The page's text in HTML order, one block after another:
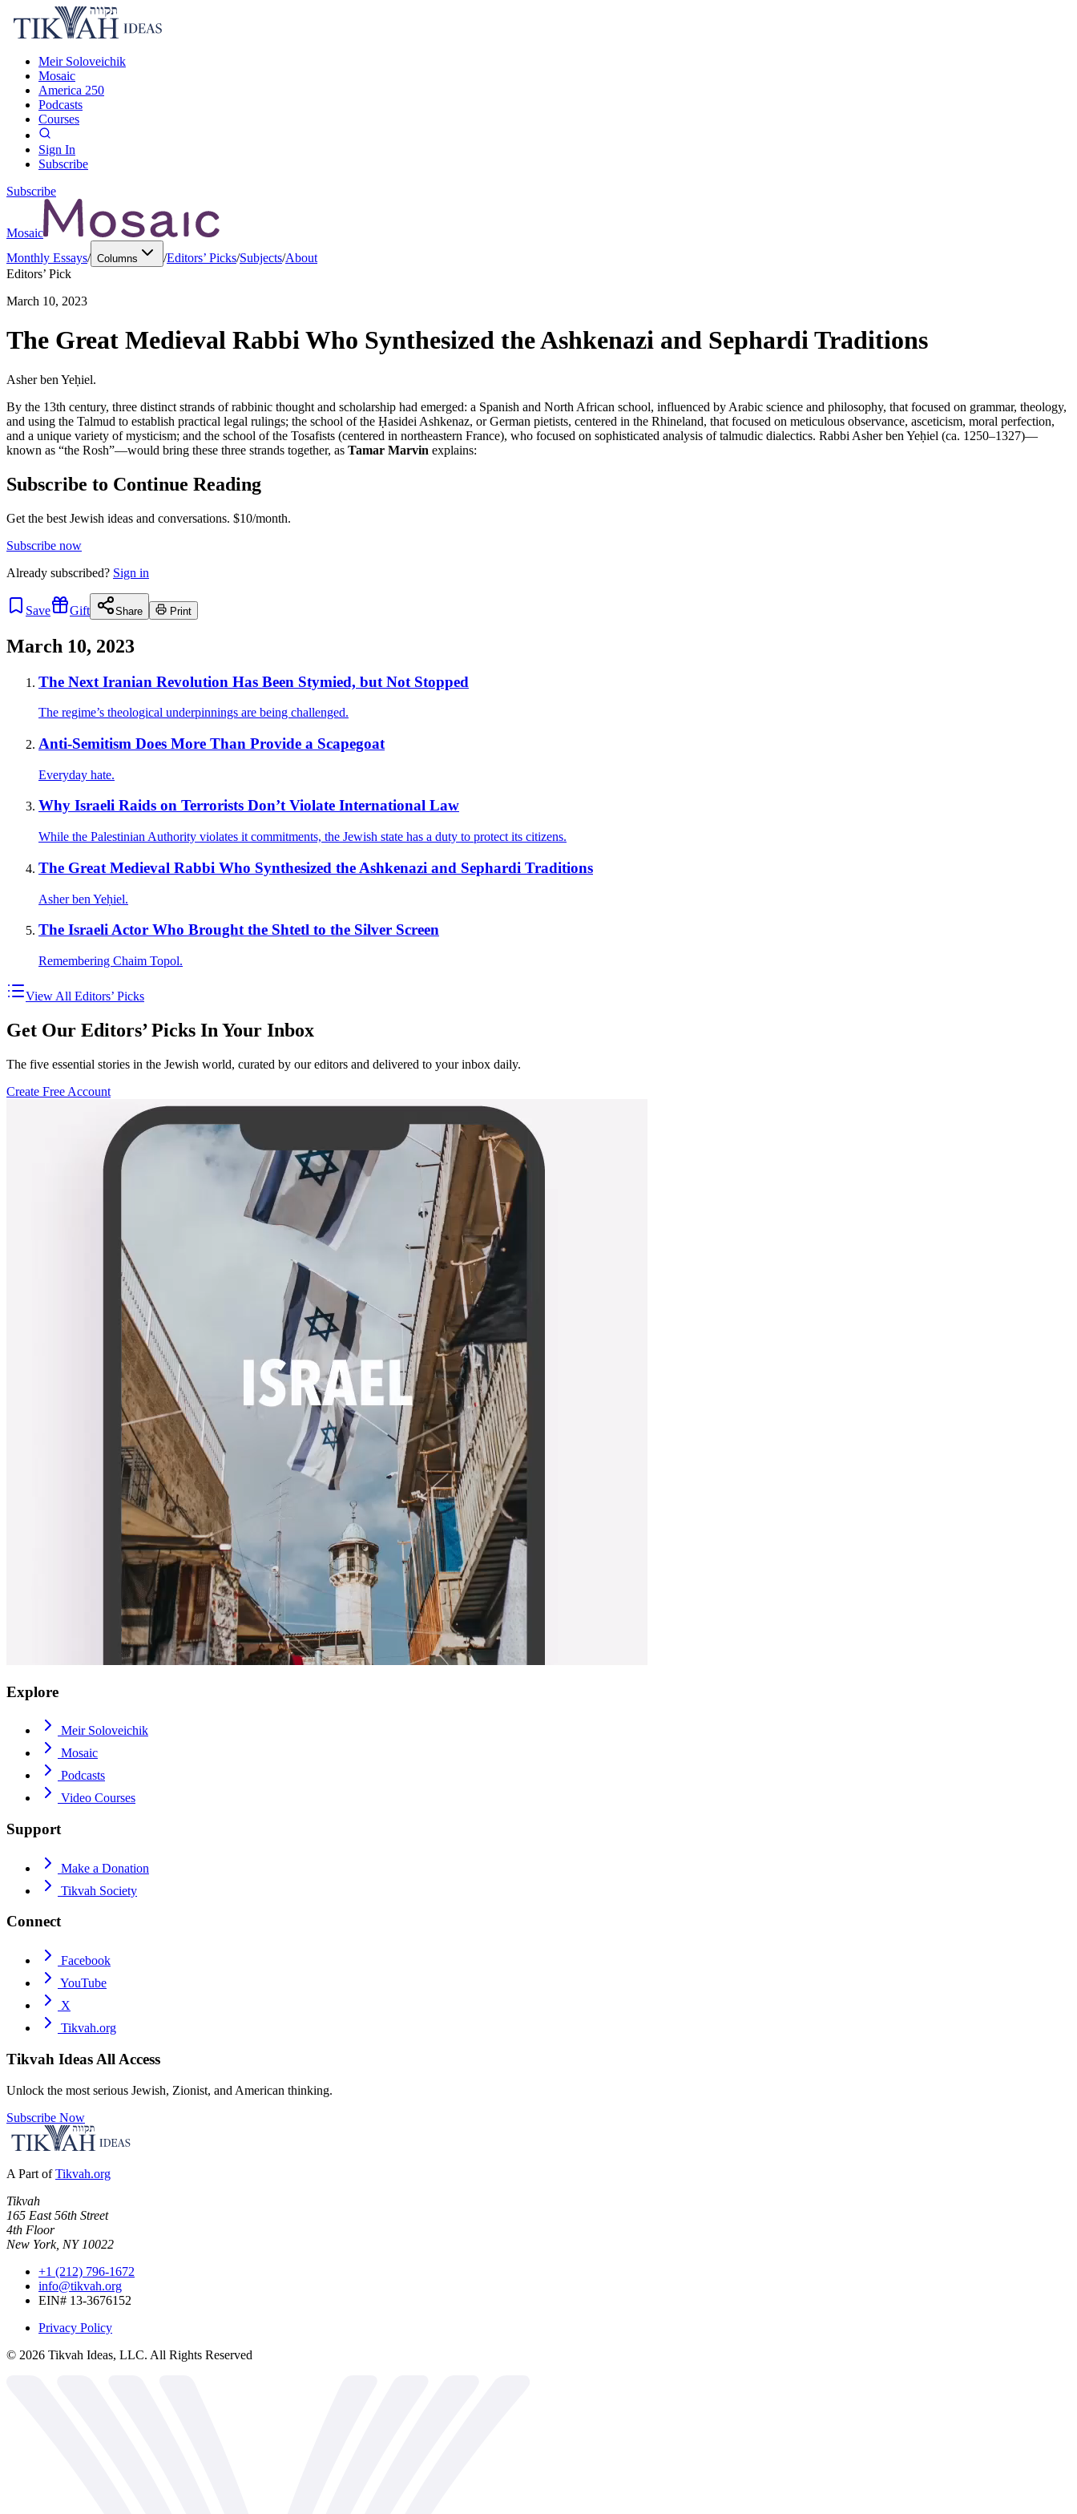
Meir Soloveichik
Mosaic
America 250
Podcasts
Courses
Sign In
Subscribe
Subscribe
Mosaic
Monthly Essays/ Columns /Editors’ Picks/Subjects/About
Editors’ Pick
March 10, 2023
The Great Medieval Rabbi Who Synthesized the Ashkenazi and Sephardi Traditions
Asher ben Yeḥiel.
By the 13th century, three distinct strands of rabbinic thought and scholarship had emerged: a Spanish and North African school, influenced by Arabic science and philosophy, that focused on grammar, theology,
and using the Talmud to establish practical legal rulings; the school of the Ḥasidei Ashkenaz, or German pietists, centered in the Rhineland, that focused on meticulous observance, asceticism, moral perfection,
and a unique variety of mysticism; and the school of the Tosafists (centered in northeastern France), who focused on sophisticated analysis of talmudic dialectics. Rabbi Asher ben Yeḥiel (ca. 1250–1327)—
known as “the Rosh”—would bring these three strands together, as Tamar Marvin explains:
Subscribe to Continue Reading
Get the best Jewish ideas and conversations. $10/month.
Subscribe now
Already subscribed? Sign in
Save Gift Share Print
March 10, 2023
The Next Iranian Revolution Has Been Stymied, but Not Stopped
The regime’s theological underpinnings are being challenged.
Anti-Semitism Does More Than Provide a Scapegoat
Everyday hate.
Why Israeli Raids on Terrorists Don’t Violate International Law
While the Palestinian Authority violates it commitments, the Jewish state has a duty to protect its citizens.
The Great Medieval Rabbi Who Synthesized the Ashkenazi and Sephardi Traditions
Asher ben Yeḥiel.
The Israeli Actor Who Brought the Shtetl to the Silver Screen
Remembering Chaim Topol.
View All Editors’ Picks
Get Our Editors’ Picks In Your Inbox
The five essential stories in the Jewish world, curated by our editors and delivered to your inbox daily.
Create Free Account
Explore
Meir Soloveichik
Mosaic
Podcasts
Video Courses
Support
Make a Donation
Tikvah Society
Connect
Facebook
YouTube
X
Tikvah.org
Tikvah Ideas All Access
Unlock the most serious Jewish, Zionist, and American thinking.
Subscribe Now
A Part of Tikvah.org
Tikvah
165 East 56th Street
4th Floor
New York, NY 10022
+1 (212) 796-1672
info@tikvah.org
EIN# 13-3676152
Privacy Policy
© 2026 Tikvah Ideas, LLC. All Rights Reserved